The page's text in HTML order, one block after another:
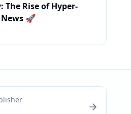
The Rise of Hyper-
🚀